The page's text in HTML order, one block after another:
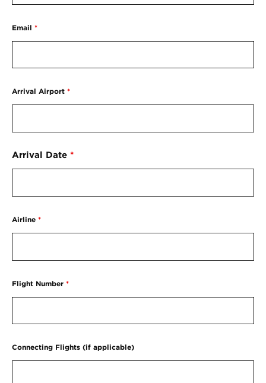
Email *
Arrival Airport *
Arrival Date *
Airline *
Flight Number *
Connecting Flights (if applicable)